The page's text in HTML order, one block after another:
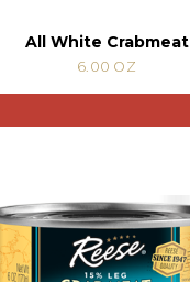
All White Crabmeat
6.00 OZ